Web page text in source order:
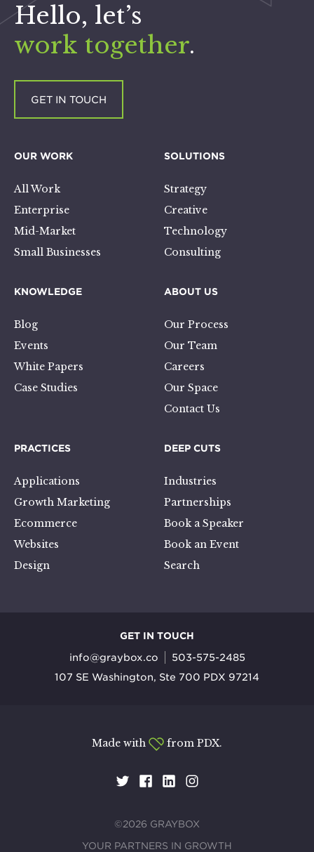
Hello, let’s
work together.
GET IN TOUCH
OUR WORK
All Work
Enterprise
Mid-Market
Small Businesses
SOLUTIONS
Strategy
Creative
Technology
Consulting
KNOWLEDGE
Blog
Events
White Papers
Case Studies
ABOUT US
Our Process
Our Team
Careers
Our Space
Contact Us
PRACTICES
Applications
Growth Marketing
Ecommerce
Websites
Design
DEEP CUTS
Industries
Partnerships
Book a Speaker
Book an Event
Search
GET IN TOUCH
info@graybox.co
503-575-2485
107 SE Washington, Ste 700 PDX 97214
Made with from PDX.
©2026 GRAYBOX
YOUR PARTNERS IN GROWTH